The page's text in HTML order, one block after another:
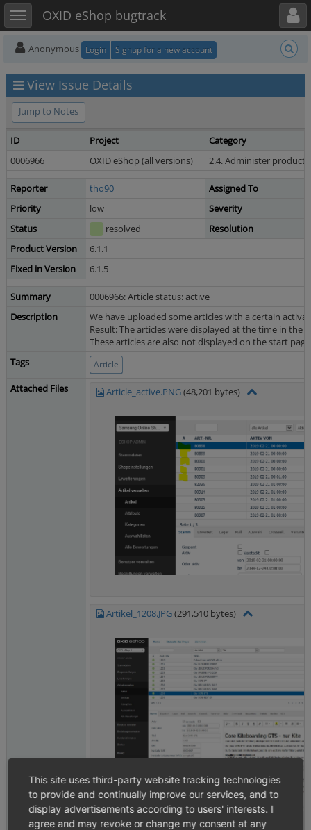
Toggle sidebarOXID eShop bugtrack
Toggle user menu
Anonymous Login Signup for a new account
View Issue Details
Jump to Notes
ID Project
Category
0006966
OXID eShop (all versions) 2.4. Administer products
Reporter tho90
Assigned To
Priority
low
Severity
Status
resolved
Resolution
Product Version
6.1.1
Fixed in Version
6.1.5
Summary
0006966: Article status: active
Description
We have uploaded some articles with a certain
Result: The articles were displayed at the time in
These articles are also not displayed on the start page
Tags
Article
Attached Files Article_active.PNG(48,201 bytes)
Artikel_1208.JPG(291,510 bytes)
This site uses third-party website tracking technologies
to provide and continually improve our services, and to
display advertisements according to users' interests. I
agree and may revoke or change my consent at any